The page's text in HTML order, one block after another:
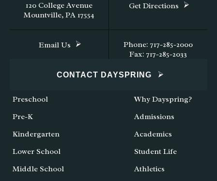
120 College Avenue
Mountville, PA 17554
Get Directions
Email Us
Phone: 717-285-2000
Fax: 717-285-2033
CONTACT DAYSPRING
Preschool
Pre-K
Kindergarten
Lower School
Middle School
Why Dayspring?
Admissions
Academics
Student Life
Athletics